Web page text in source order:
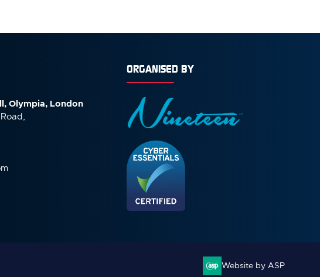
Olympia, London
ORGANISED BY
Website by ASP